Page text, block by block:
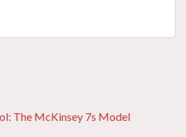
The McKinsey 7s Model